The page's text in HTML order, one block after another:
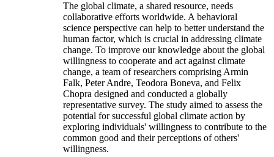
The global climate, a shared resource, needs
collaborative efforts worldwide. A behavioral
science perspective can help to better understand the
human factor, which is crucial in addressing climate
change. To improve our knowledge about the global
willingness to cooperate and act against climate
change, a team of researchers comprising Armin
Falk, Peter Andre, Teodora Boneva, and Felix
Chopra designed and conducted a globally
representative survey. The study aimed to assess the
potential for successful global climate action by
exploring individuals' willingness to contribute to the
common good and their perceptions of others'
willingness.